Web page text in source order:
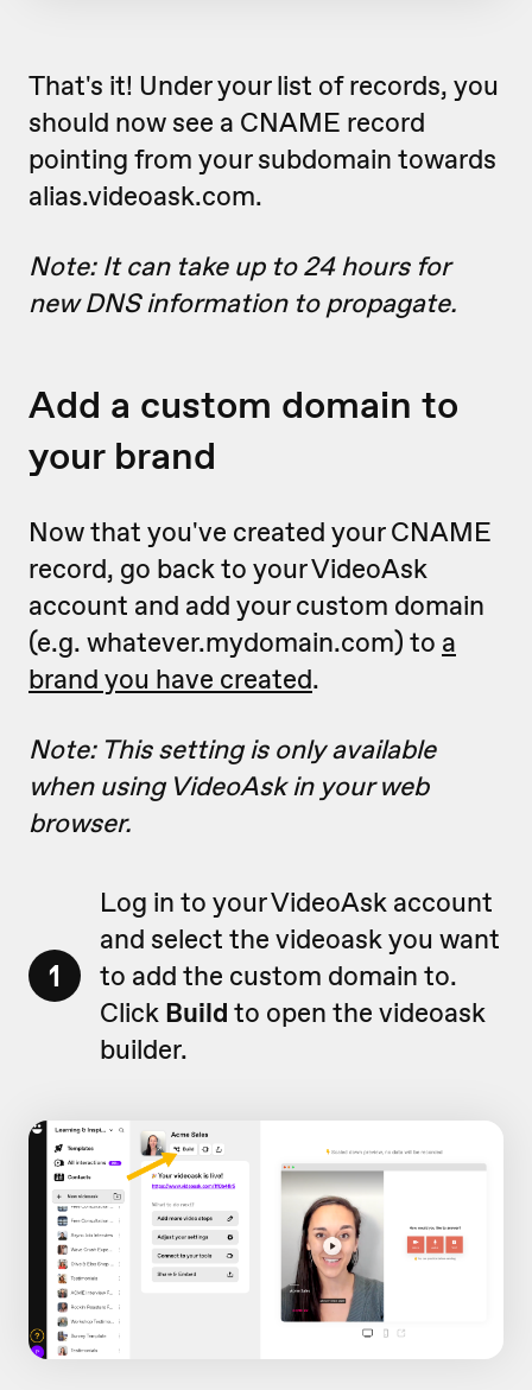
That's it! Under your list of records, you
should now see a CNAME record
pointing from your subdomain towards
alias.videoask.com.
Note: It can take up to 24 hours for
new DNS information to propagate.
Add a custom domain to
your brand
Now that you've created your CNAME
record, go back to your VideoAsk
account and add your custom domain
(e.g. whatever.mydomain.com) to a
brand you have created.
Note: This setting is only available
when using VideoAsk in your web
browser.
1
Log in to your VideoAsk account
and select the videoask you want
to add the custom domain to.
Click Build to open the videoask
builder.